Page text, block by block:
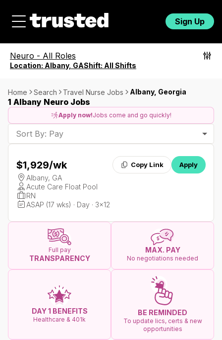
Sign Up
Neuro - All Roles
Location: Albany, GAShift: All Shifts
Home Search Travel Nurse Jobs Albany, Georgia
1 Albany Neuro Jobs
Apply now!Jobs come and go quickly!
Sort By: Pay
$1,929/wk Copy Link Apply
Albany, GA
Acute Care Float Pool
RN
ASAP (17 wks) · Day · 3x12
Full pay
TRANSPARENCY
MAX. PAY
No negotiations needed
DAY 1 BENEFITS
Healthcare & 401k
BE REMINDED
To update lics, certs & new
opportunities